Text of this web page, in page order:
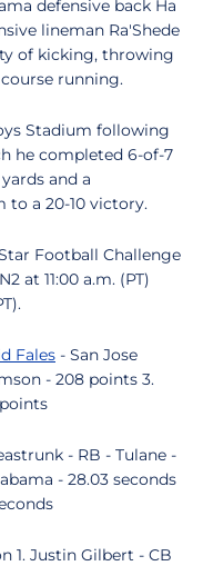
defensive back Ha
lineman Ra'Shede
of kicking, throwing
running.
Stadium following
he completed 6-of-7
and a
to a 20-10 victory.
Football Challenge
at 11:00 a.m. (PT)
Fales - San Jose
- 208 points 3.
- RB - Tulane -
- 28.03 seconds
1. Justin Gilbert - CB